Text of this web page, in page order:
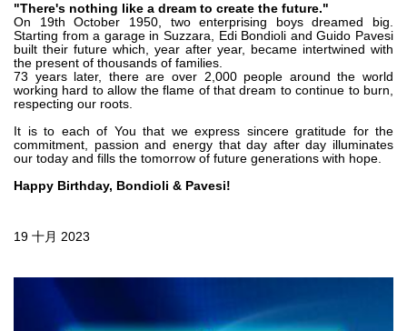
径向活塞电机
专为 Bondioli & Pavesi 制造 的内齿轮油泵和滚切式马达
联轴器系统
控制
液压集成回路
方向控制阀
过滤阀
服控制器
热交换
"There's nothing like a dream to create the future."
On 19th October 1950, two enterprising boys dreamed big.
Starting from a garage in Suzzara, Edi Bondioli and Guido Pavesi
built their future which, year after year, became intertwined with
the present of thousands of families.
73 years later, there are over 2,000 people around the world
working hard to allow the flame of that dream to continue to burn,
respecting our roots.
It is to each of You that we express sincere gratitude for the
commitment, passion and energy that day after day illuminates
our today and fills the tomorrow of future generations with hope.
Happy Birthday, Bondioli & Pavesi!
19 十月 2023